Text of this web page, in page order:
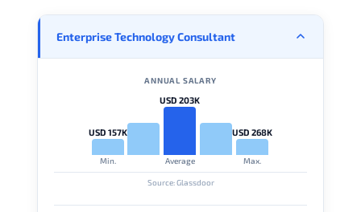
Enterprise Technology Consultant
ANNUAL SALARY
USD 157K
Min.
USD 203K
Average
USD 268K
Max.
Source: Glassdoor